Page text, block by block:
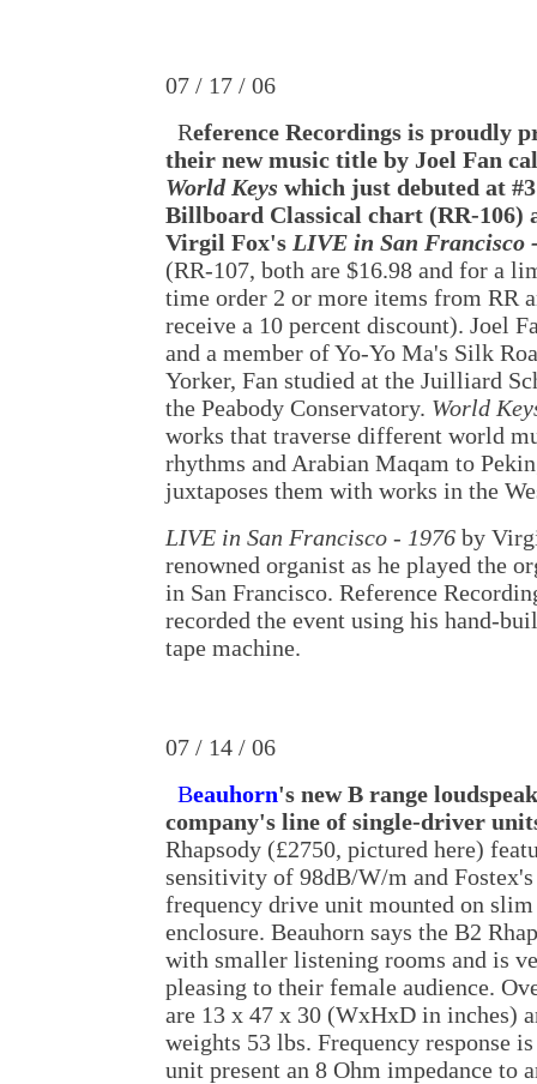
07 / 17 / 06
Reference Recordings is proudly
their new music title by Joel Fan
World Keys which just debuted at
Billboard Classical chart (RR-106)
Virgil Fox's LIVE in San Francisco
(RR-107, both are $16.98 and for a
time order 2 or more items from RR
receive a 10 percent discount). Joel
and a member of Yo-Yo Ma's Silk
Yorker, Fan studied at the Juilliard
the Peabody Conservatory. World
works that traverse different world
rhythms and Arabian Maqam to
juxtaposes them with works in the
LIVE in San Francisco - 1976 by
renowned organist as he played the
in San Francisco. Reference
recorded the event using his hand-
tape machine.
07 / 14 / 06
Beauhorn's new B range
company's line of single-driver
Rhapsody (£2750, pictured here)
sensitivity of 98dB/W/m and
frequency drive unit mounted on slim
enclosure. Beauhorn says the B2
with smaller listening rooms and is
pleasing to their female audience.
are 13 x 47 x 30 (WxHxD in inches)
weights 53 lbs. Frequency response
unit present an 8 Ohm impedance to